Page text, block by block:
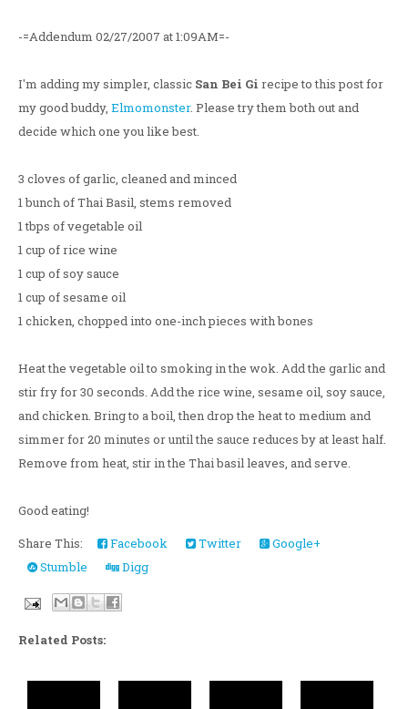
-=Addendum 02/27/2007 at 1:09AM=-
I'm adding my simpler, classic San Bei Gi recipe to this post for
my good buddy, Elmomonster. Please try them both out and
decide which one you like best.
3 cloves of garlic, cleaned and minced
1 bunch of Thai Basil, stems removed
1 tbps of vegetable oil
1 cup of rice wine
1 cup of soy sauce
1 cup of sesame oil
1 chicken, chopped into one-inch pieces with bones
Heat the vegetable oil to smoking in the wok. Add the garlic and
stir fry for 30 seconds. Add the rice wine, sesame oil, soy sauce,
and chicken. Bring to a boil, then drop the heat to medium and
simmer for 20 minutes or until the sauce reduces by at least half.
Remove from heat, stir in the Thai basil leaves, and serve.
Good eating!
Share This:
Facebook Twitter
Google+
Stumble
Digg
Related Posts: